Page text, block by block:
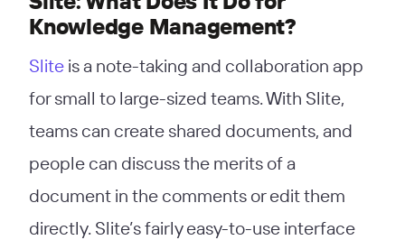
Knowledge Management?
Slite is a note-taking and collaboration app
for small to large-sized teams. With Slite,
teams can create shared documents, and
people can discuss the merits of a
document in the comments or edit them
directly. Slite’s fairly easy-to-use interface